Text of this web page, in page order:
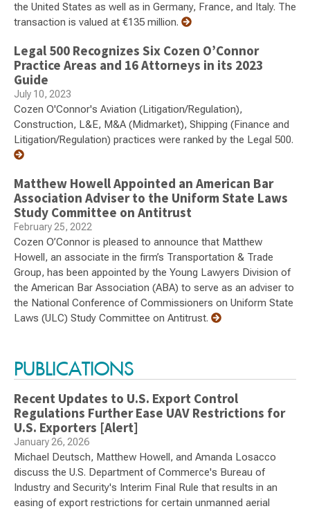
the United States as well as in Germany, France, and Italy. The
transaction is valued at €135 million.
Legal 500 Recognizes Six Cozen O’Connor
Practice Areas and 16 Attorneys in its 2023
Guide
July 10, 2023
Cozen O'Connor's Aviation (Litigation/Regulation),
Construction, L&E, M&A (Midmarket), Shipping (Finance and
Litigation/Regulation) practices were ranked by the Legal 500.
Matthew Howell Appointed an American Bar
Association Adviser to the Uniform State Laws
Study Committee on Antitrust
February 25, 2022
Cozen O’Connor is pleased to announce that Matthew
Howell, an associate in the firm’s Transportation & Trade
Group, has been appointed by the Young Lawyers Division of
the American Bar Association (ABA) to serve as an adviser to
the National Conference of Commissioners on Uniform State
Laws (ULC) Study Committee on Antitrust.
PUBLICATIONS
Recent Updates to U.S. Export Control
Regulations Further Ease UAV Restrictions for
U.S. Exporters [Alert]
January 26, 2026
Michael Deutsch, Matthew Howell, and Amanda Losacco
discuss the U.S. Department of Commerce's Bureau of
Industry and Security's Interim Final Rule that results in an
easing of export restrictions for certain unmanned aerial